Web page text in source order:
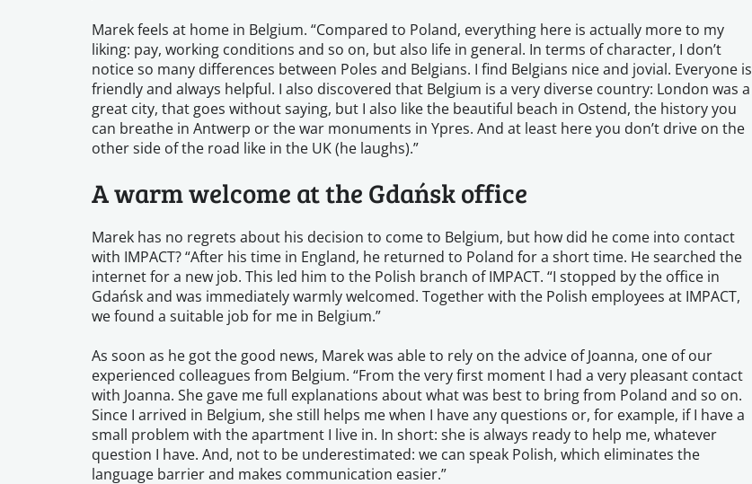
Marek feels at home in Belgium. “Compared to Poland, everything here is actually more to my
liking: pay, working conditions and so on, but also life in general. In terms of character, I don’t
notice so many differences between Poles and Belgians. I find Belgians nice and jovial. Everyone is
friendly and always helpful. I also discovered that Belgium is a very diverse country: London was a
great city, that goes without saying, but I also like the beautiful beach in Ostend, the history you
can breathe in Antwerp or the war monuments in Ypres. And at least here you don’t drive on the
other side of the road like in the UK (he laughs).”
A warm welcome at the Gdańsk office
Marek has no regrets about his decision to come to Belgium, but how did he come into contact
with IMPACT? “After his time in England, he returned to Poland for a short time. He searched the
internet for a new job. This led him to the Polish branch of IMPACT. “I stopped by the office in
Gdańsk and was immediately warmly welcomed. Together with the Polish employees at IMPACT,
we found a suitable job for me in Belgium.”
As soon as he got the good news, Marek was able to rely on the advice of Joanna, one of our
experienced colleagues from Belgium. “From the very first moment I had a very pleasant contact
with Joanna. She gave me full explanations about what was best to bring from Poland and so on.
Since I arrived in Belgium, she still helps me when I have any questions or, for example, if I have a
small problem with the apartment I live in. In short: she is always ready to help me, whatever
question I have. And, not to be underestimated: we can speak Polish, which eliminates the
language barrier and makes communication easier.”